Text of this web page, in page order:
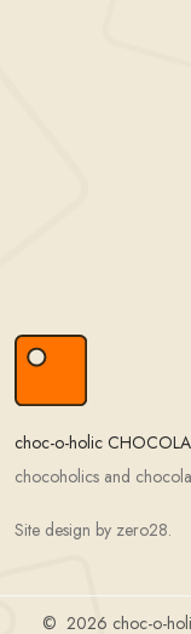
choc-o-holic
chocoholics and
Site design by zero28.
© 2026 choc-o-